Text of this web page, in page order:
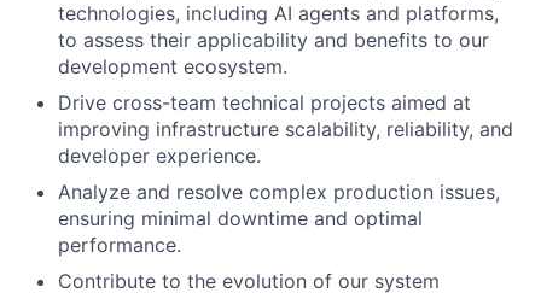
technologies, including AI agents and platforms,
to assess their applicability and benefits to our
development ecosystem.
Drive cross-team technical projects aimed at
improving infrastructure scalability, reliability, and
developer experience.
Analyze and resolve complex production issues,
ensuring minimal downtime and optimal
performance.
Contribute to the evolution of our system